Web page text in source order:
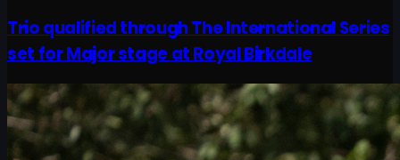
Trio qualified through The International Series
set for Major stage at Royal Birkdale